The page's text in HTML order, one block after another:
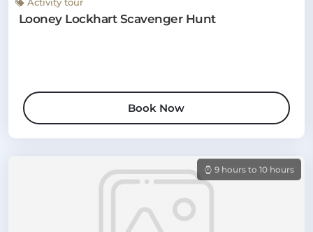
Looney Lockhart Scavenger Hunt
Book Now
9 hours to 10 hours